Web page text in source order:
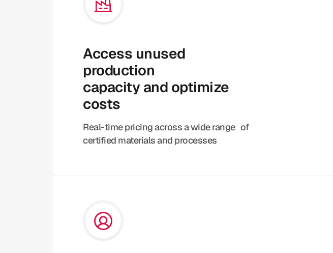
Access unused
production
capacity and optimize
costs
Real-time pricing across a wide range of
certified materials and processes